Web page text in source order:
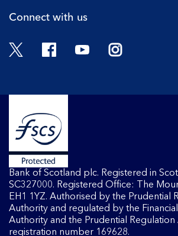
Connect with us
Twitter FacebookYouTubeInstagram
Bank of Scotland plc. Registered in
SC327000. Registered Office: The
EH1 1YZ. Authorised by the Prudential
Authority and regulated by the
Authority and the Prudential
registration number 169628.